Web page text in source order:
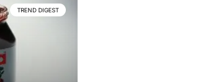
TREND DIGEST